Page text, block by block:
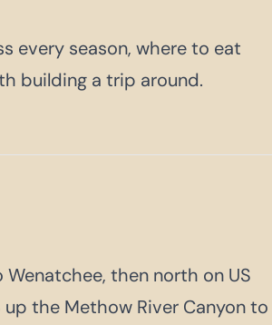
every season, where to eat
building a trip around.
then north on US
up the Methow River Canyon to